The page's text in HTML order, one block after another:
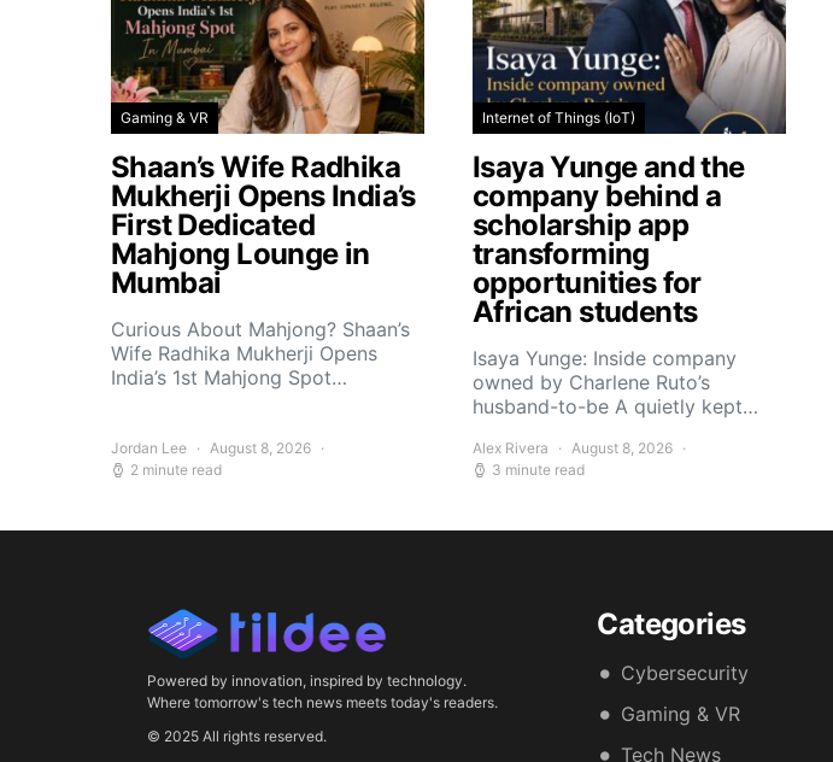
Gaming & VR
Shaan’s Wife Radhika
Mukherji Opens India’s
First Dedicated
Mahjong Lounge in
Mumbai
Curious About Mahjong? Shaan’s
Wife Radhika Mukherji Opens
India’s 1st Mahjong Spot…
Jordan Lee
August 8, 2026
2 minute read
Internet of Things (IoT)
Isaya Yunge and the
company behind a
scholarship app
transforming
opportunities for
African students
Isaya Yunge: Inside company
owned by Charlene Ruto’s
husband-to-be A quietly kept…
Alex Rivera
August 8, 2026
3 minute read
Powered by innovation, inspired by technology.
Where tomorrow's tech news meets today's readers.
© 2025 All rights reserved.
Categories
Cybersecurity
Gaming & VR
Tech News